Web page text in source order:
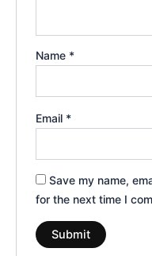
Name *
Email *
Save my name,
for the next time I